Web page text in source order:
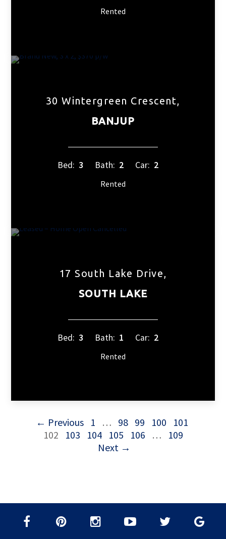
Rented
30 Wintergreen Crescent,
BANJUP
Bed: 3 Bath: 2 Car: 2
Rented
17 South Lake Drive,
SOUTH LAKE
Bed: 3 Bath: 1 Car: 2
Rented
← Previous 1 … 98 99 100
101
102
103 104 105 106 …
109
Next →